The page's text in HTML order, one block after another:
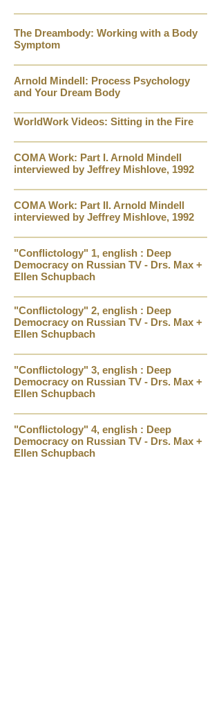
The Dreambody: Working with a Body
Symptom
Arnold Mindell: Process Psychology
and Your Dream Body
WorldWork Videos: Sitting in the Fire
COMA Work: Part I. Arnold Mindell
interviewed by Jeffrey Mishlove, 1992
COMA Work: Part II. Arnold Mindell
interviewed by Jeffrey Mishlove, 1992
"Conflictology" 1, english : Deep
Democracy on Russian TV - Drs. Max +
Ellen Schupbach
"Conflictology" 2, english : Deep
Democracy on Russian TV - Drs. Max +
Ellen Schupbach
"Conflictology" 3, english : Deep
Democracy on Russian TV - Drs. Max +
Ellen Schupbach
"Conflictology" 4, english : Deep
Democracy on Russian TV - Drs. Max +
Ellen Schupbach